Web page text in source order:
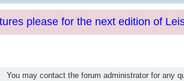
please for the next edition of
You may contact the forum administrator for any